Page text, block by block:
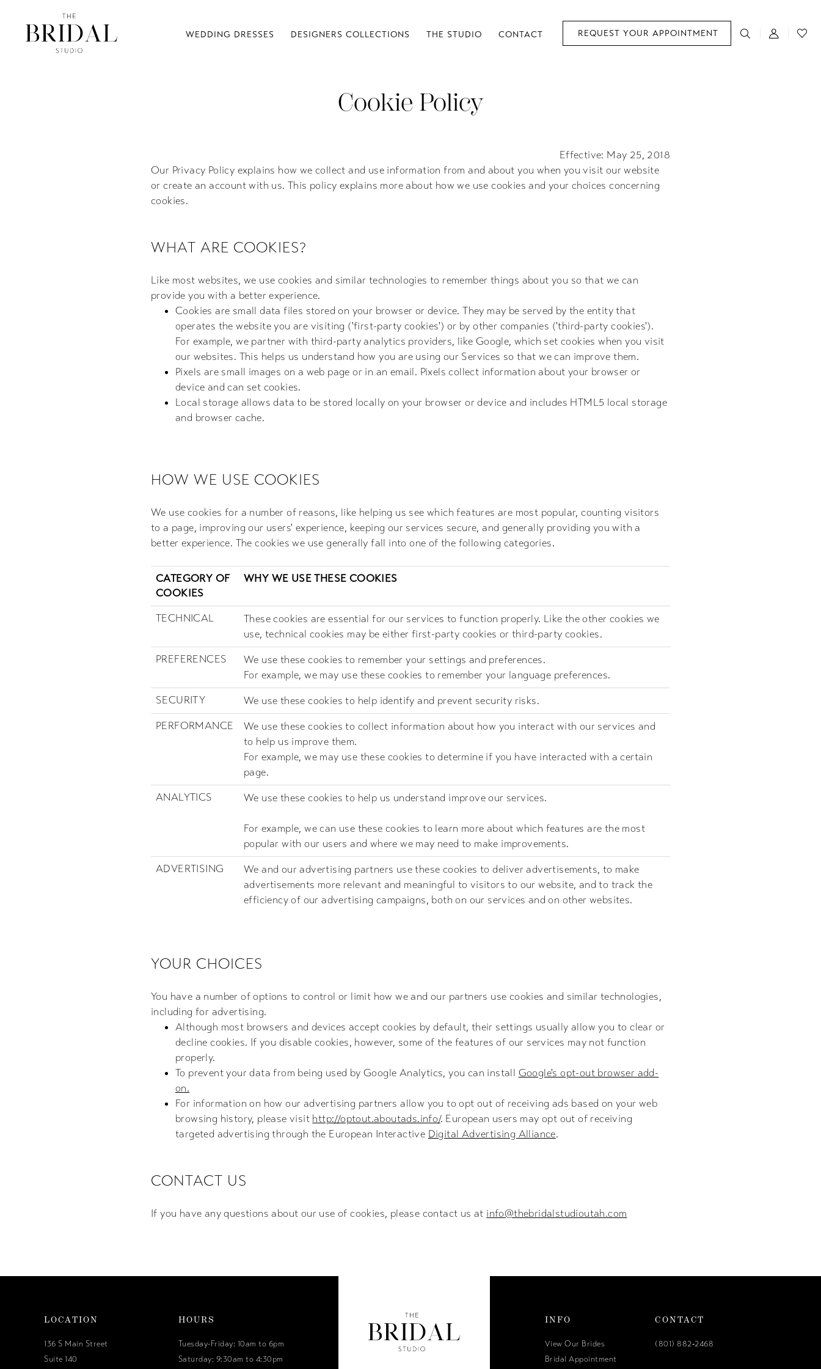
REQUEST YOUR APPOINTMENT
WEDDING DRESSES DESIGNERS COLLECTIONS THE STUDIO CONTACT
Cookie Policy
Effective: May 25, 2018
Our Privacy Policy explains how we collect and use information from and about you when you visit our website
or create an account with us. This policy explains more about how we use cookies and your choices concerning
cookies.
WHAT ARE COOKIES?
Like most websites, we use cookies and similar technologies to remember things about you so that we can
provide you with a better experience.
Cookies are small data files stored on your browser or device. They may be served by the entity that
operates the website you are visiting ('first-party cookies') or by other companies ('third-party cookies').
For example, we partner with third-party analytics providers, like Google, which set cookies when you visit
our websites. This helps us understand how you are using our Services so that we can improve them.
Pixels are small images on a web page or in an email. Pixels collect information about your browser or
device and can set cookies.
Local storage allows data to be stored locally on your browser or device and includes HTML5 local storage
and browser cache.
HOW WE USE COOKIES
We use cookies for a number of reasons, like helping us see which features are most popular, counting visitors
to a page, improving our users' experience, keeping our services secure, and generally providing you with a
better experience. The cookies we use generally fall into one of the following categories.
CATEGORY OF
COOKIES
WHY WE USE THESE COOKIES
TECHNICAL
These cookies are essential for our services to function properly. Like the other cookies we
use, technical cookies may be either first-party cookies or third-party cookies.
PREFERENCES
We use these cookies to remember your settings and preferences.
For example, we may use these cookies to remember your language preferences.
SECURITY
We use these cookies to help identify and prevent security risks.
PERFORMANCE
We use these cookies to collect information about how you interact with our services and
to help us improve them.
For example, we may use these cookies to determine if you have interacted with a certain
page.
ANALYTICS
We use these cookies to help us understand improve our services.
For example, we can use these cookies to learn more about which features are the most
popular with our users and where we may need to make improvements.
ADVERTISING
We and our advertising partners use these cookies to deliver advertisements, to make
advertisements more relevant and meaningful to visitors to our website, and to track the
efficiency of our advertising campaigns, both on our services and on other websites.
YOUR CHOICES
You have a number of options to control or limit how we and our partners use cookies and similar technologies,
including for advertising.
Although most browsers and devices accept cookies by default, their settings usually allow you to clear or
decline cookies. If you disable cookies, however, some of the features of our services may not function
properly.
To prevent your data from being used by Google Analytics, you can install Google's opt-out browser add-
on.
For information on how our advertising partners allow you to opt out of receiving ads based on your web
browsing history, please visit http://optout.aboutads.info/. European users may opt out of receiving
targeted advertising through the European Interactive Digital Advertising Alliance.
CONTACT US
If you have any questions about our use of cookies, please contact us at info@thebridalstudioutah.com
LOCATION
136 S Main Street
Suite 140
HOURS
Tuesday-Friday: 10am to 6pm
Saturday: 9:30am to 4:30pm
INFO
View Our Brides
Bridal Appointment
CONTACT
(801) 882‑2468